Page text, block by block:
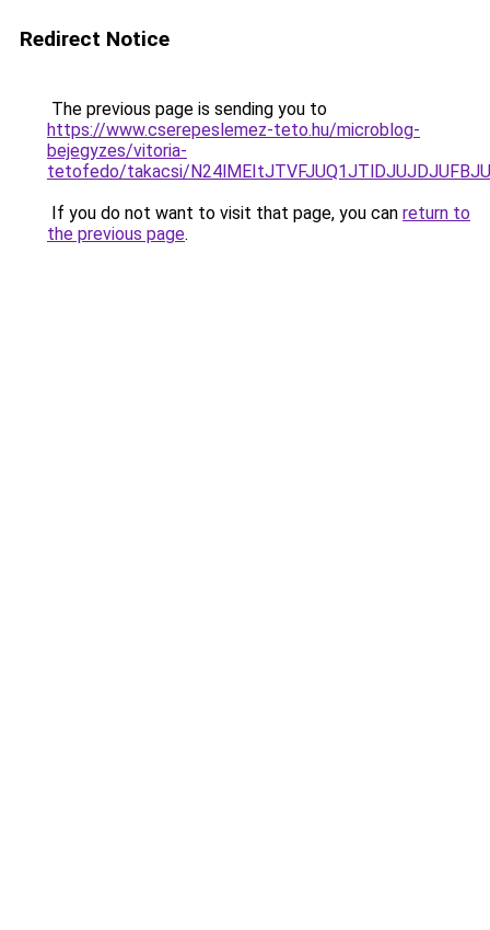
Redirect Notice
The previous page is sending you to
https://www.cserepeslemez-teto.hu/microblog-
bejegyzes/vitoria-
tetofedo/takacsi/
If you do not want to visit that page, you can return to
the previous page.